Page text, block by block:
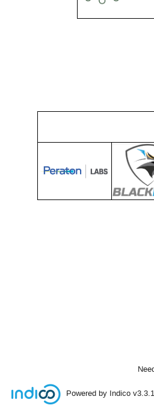
Powered by Indico